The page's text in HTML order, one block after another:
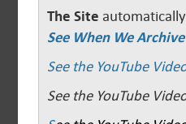
The Site
See When We
See the YouTube
See the YouTube